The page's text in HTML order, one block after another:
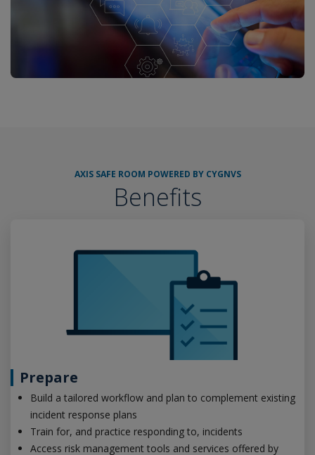
AXIS SAFE ROOM POWERED BY CYGNVS
Benefits
Prepare
Build a tailored workflow and plan to complement existing
incident response plans
Train for, and practice responding to, incidents
Access risk management tools and services offered by